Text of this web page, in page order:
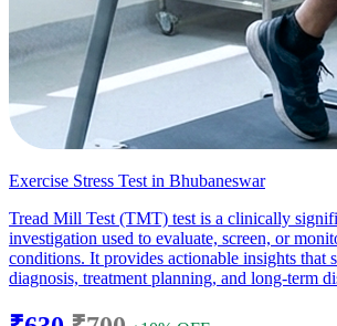
Exercise Stress Test in Bhubaneswar
Tread Mill Test (TMT) test is a clinically
investigation used to evaluate, screen, or
conditions. It provides actionable insights that
diagnosis, treatment planning, and long-term